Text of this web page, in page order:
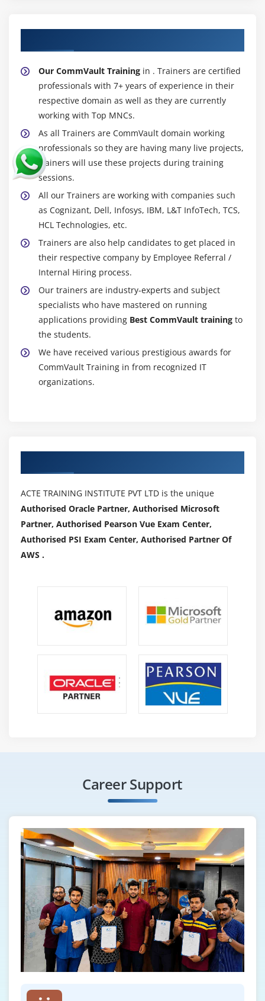
Our CommVault Training in . Trainers are certified
professionals with 7+ years of experience in their
respective domain as well as they are currently
working with Top MNCs.
As all Trainers are CommVault domain working
professionals so they are having many live projects,
trainers will use these projects during training
sessions.
All our Trainers are working with companies such
as Cognizant, Dell, Infosys, IBM, L&T InfoTech, TCS,
HCL Technologies, etc.
Trainers are also help candidates to get placed in
their respective company by Employee Referral /
Internal Hiring process.
Our trainers are industry-experts and subject
specialists who have mastered on running
applications providing Best CommVault training to
the students.
We have received various prestigious awards for
CommVault Training in from recognized IT
organizations.
ACTE TRAINING INSTITUTE PVT LTD is the unique
Authorised Oracle Partner, Authorised Microsoft
Partner, Authorised Pearson Vue Exam Center,
Authorised PSI Exam Center, Authorised Partner Of
AWS .
Career Support